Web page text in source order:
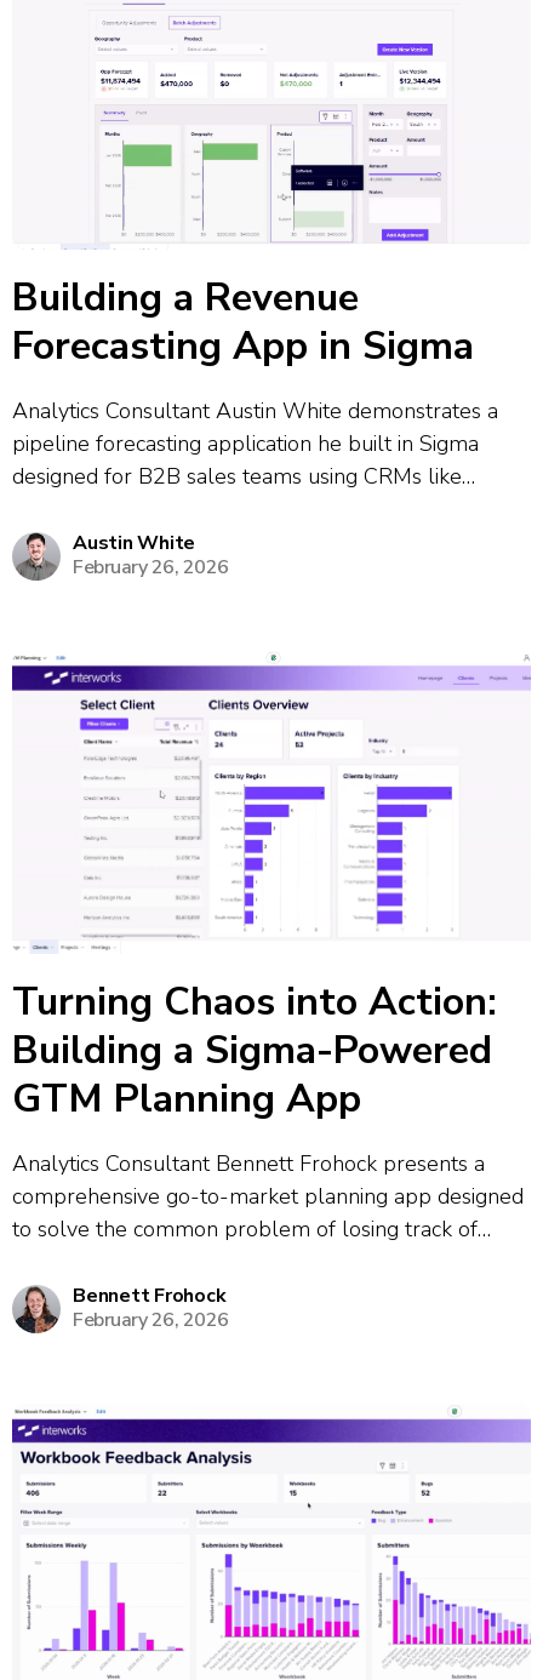
Building a Revenue
Forecasting App in Sigma
Analytics Consultant Austin White demonstrates a
pipeline forecasting application he built in Sigma
designed for B2B sales teams using CRMs like
with flexible real-time adjustments, allowing users to
make on-the-fly tweaks to forecasts without
Austin White
February 26, 2026
Turning Chaos into Action:
Building a Sigma-Powered
GTM Planning App
Analytics Consultant Bennett Frohock presents a
comprehensive go-to-market planning app designed
to solve the common problem of losing track of
consolidates information from multiple meetings and
provides a unified platform for tracking projects and
Bennett Frohock
February 26, 2026